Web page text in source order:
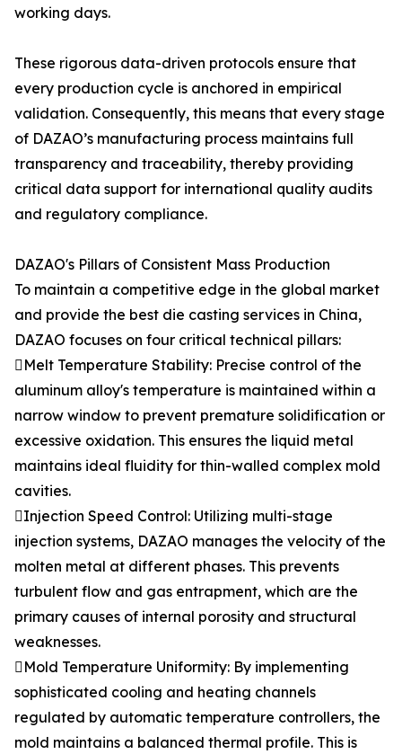
working days.
These rigorous data-driven protocols ensure that
every production cycle is anchored in empirical
validation. Consequently, this means that every stage
of DAZAO’s manufacturing process maintains full
transparency and traceability, thereby providing
critical data support for international quality audits
and regulatory compliance.
DAZAO's Pillars of Consistent Mass Production
To maintain a competitive edge in the global market
and provide the best die casting services in China,
DAZAO focuses on four critical technical pillars:
Melt Temperature Stability: Precise control of the
aluminum alloy's temperature is maintained within a
narrow window to prevent premature solidification or
excessive oxidation. This ensures the liquid metal
maintains ideal fluidity for thin-walled complex mold
cavities.
Injection Speed Control: Utilizing multi-stage
injection systems, DAZAO manages the velocity of the
molten metal at different phases. This prevents
turbulent flow and gas entrapment, which are the
primary causes of internal porosity and structural
weaknesses.
Mold Temperature Uniformity: By implementing
sophisticated cooling and heating channels
regulated by automatic temperature controllers, the
mold maintains a balanced thermal profile. This is